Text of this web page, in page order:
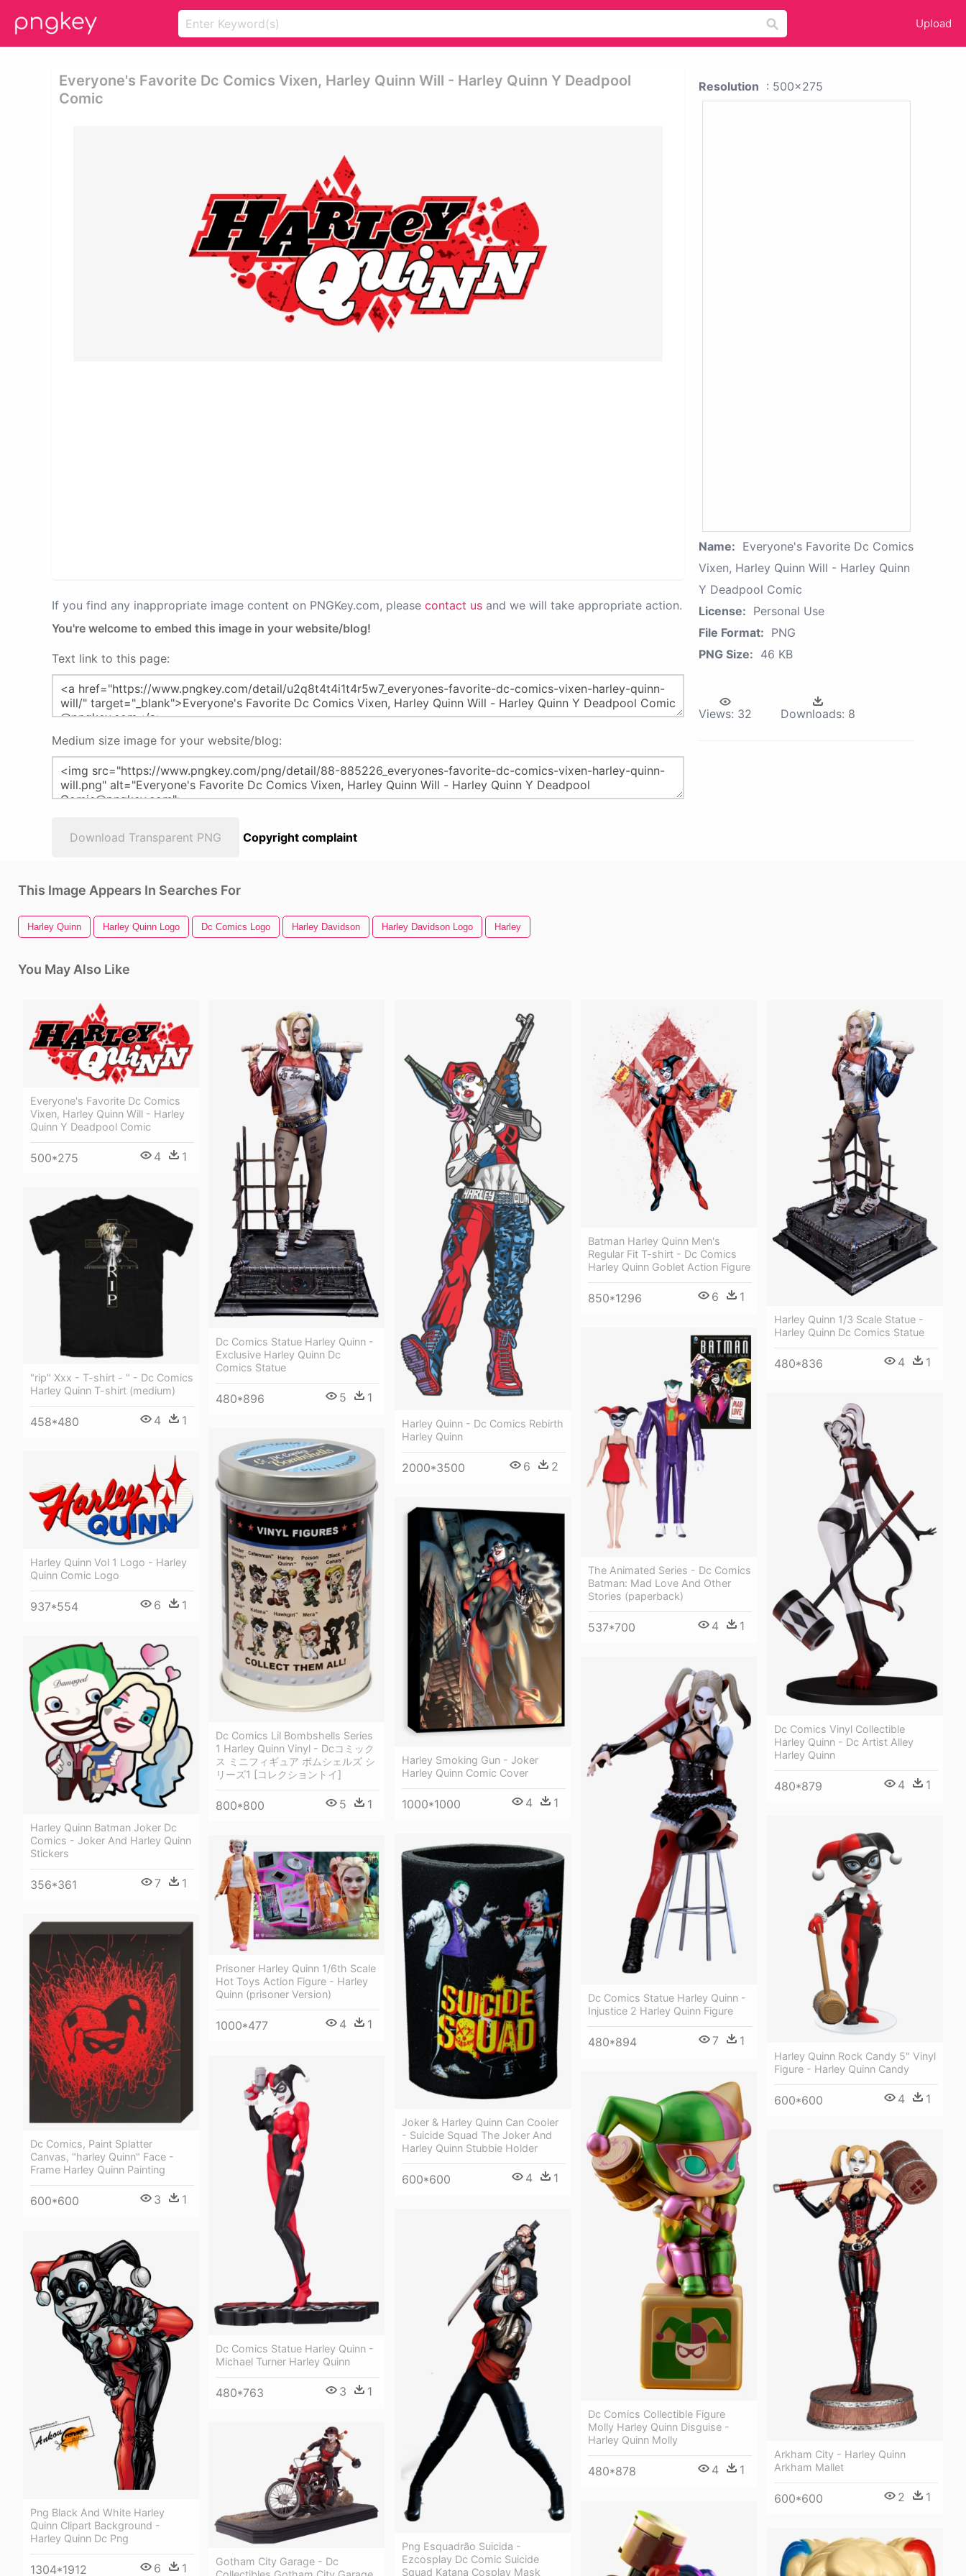
Upload
Everyone's Favorite Dc Comics Vixen, Harley Quinn Will - Harley Quinn Y Deadpool
Comic
If you find any inappropriate image content on PNGKey.com, please contact us and we will take appropriate action.
You're welcome to embed this image in your website/blog!
Text link to this page:
Medium size image for your website/blog:
Download Transparent PNG Copyright complaint
Resolution : 500x275
Name: Everyone's Favorite Dc Comics
Vixen, Harley Quinn Will - Harley Quinn
Y Deadpool Comic
License: Personal Use
File Format: PNG
PNG Size: 46 KB
Views: 32 Downloads: 8
This Image Appears In Searches For
Harley Quinn Harley Quinn Logo Dc Comics Logo Harley Davidson Harley Davidson Logo Harley
You May Also Like
Everyone's Favorite Dc Comics
Vixen, Harley Quinn Will - Harley
Quinn Y Deadpool Comic
500*275 4 1
Dc Comics Statue Harley Quinn -
Exclusive Harley Quinn Dc
Comics Statue
480*896 5 1
Harley Quinn - Dc Comics Rebirth
Harley Quinn
2000*3500 6 2
Batman Harley Quinn Men's
Regular Fit T-shirt - Dc Comics
Harley Quinn Goblet Action Figure
850*1296 6 1
Harley Quinn 1/3 Scale Statue -
Harley Quinn Dc Comics Statue
480*836 4 1
"rip" Xxx - T-shirt - " - Dc Comics
Harley Quinn T-shirt (medium)
458*480 4 1
The Animated Series - Dc Comics
Batman: Mad Love And Other
Stories (paperback)
537*700 4 1
Dc Comics Vinyl Collectible
Harley Quinn - Dc Artist Alley
Harley Quinn
480*879 4 1
Dc Comics Lil Bombshells Series
1 Harley Quinn Vinyl - Dcコミック
ス ミニフィギュア ボムシェルズ シ
リーズ1 [コレクショントイ]
800*800 5 1
Harley Quinn Vol 1 Logo - Harley
Quinn Comic Logo
937*554 6 1
Harley Smoking Gun - Joker
Harley Quinn Comic Cover
1000*1000 4 1
Harley Quinn Batman Joker Dc
Comics - Joker And Harley Quinn
Stickers
356*361 7 1
Dc Comics Statue Harley Quinn -
Injustice 2 Harley Quinn Figure
480*894 7 1
Harley Quinn Rock Candy 5" Vinyl
Figure - Harley Quinn Candy
600*600 4 1
Joker & Harley Quinn Can Cooler
- Suicide Squad The Joker And
Harley Quinn Stubbie Holder
600*600 4 1
Prisoner Harley Quinn 1/6th Scale
Hot Toys Action Figure - Harley
Quinn (prisoner Version)
1000*477 4 1
Dc Comics, Paint Splatter
Canvas, "harley Quinn" Face -
Frame Harley Quinn Painting
600*600 3 1
Dc Comics Statue Harley Quinn -
Michael Turner Harley Quinn
480*763 3 1
Dc Comics Collectible Figure
Molly Harley Quinn Disguise -
Harley Quinn Molly
480*878 4 1
Arkham City - Harley Quinn
Arkham Mallet
600*600 2 1
Png Esquadrão Suicida -
Ezcosplay Dc Comic Suicide
Squad Katana Cosplay Mask
Png Black And White Harley
Quinn Clipart Background -
Harley Quinn Dc Png
1304*1912 6 1
Gotham City Garage - Dc